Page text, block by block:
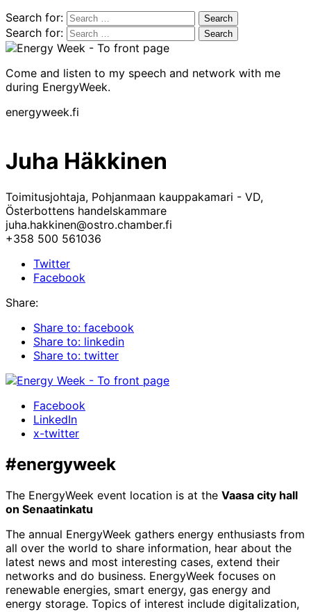
Search for:
Search for:
Come and listen to my speech and network with me
during EnergyWeek.
energyweek.fi
Juha Häkkinen
Toimitusjohtaja, Pohjanmaan kauppakamari - VD,
Österbottens handelskammare
juha.hakkinen@ostro.chamber.fi
+358 500 561036
Twitter
Facebook
Share:
Share to: facebook
Share to: linkedin
Share to: twitter
Facebook
LinkedIn
x-twitter
#energyweek
The EnergyWeek event location is at the Vaasa city hall
on Senaatinkatu
The annual EnergyWeek gathers energy enthusiasts from
all over the world to share information, hear about the
latest news and most interesting cases, extend their
networks and do business. EnergyWeek focuses on
renewable energies, smart energy, gas energy and
energy storage. Topics of interest include digitalization,